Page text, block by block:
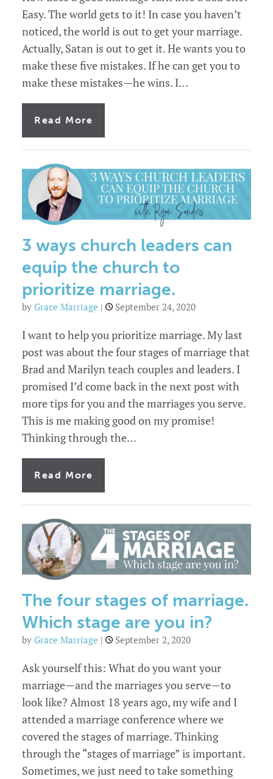
Easy. The world gets to it! In case you haven’t
noticed, the world is out to get your marriage.
Actually, Satan is out to get it. He wants you to
make these five mistakes. If he can get you to
make these mistakes—he wins. I…
Read More
marriage
mistakes
make.
3 ways church leaders can
equip the church to
prioritize marriage.
by Grace Marriage | September 24, 2020
I want to help you prioritize marriage. My last
post was about the four stages of marriage that
Brad and Marilyn teach couples and leaders. I
promised I’d come back in the next post with
more tips for you and the marriages you serve.
This is me making good on my promise!
Thinking through the…
Read More
ways
church
can
equip
the
church
to
prioritize
The four stages of marriage.
Which stage are you in?
by Grace Marriage | September 2, 2020
Ask yourself this: What do you want your
marriage—and the marriages you serve—to
look like? Almost 18 years ago, my wife and I
attended a marriage conference where we
covered the stages of marriage. Thinking
through the “stages of marriage” is important.
Sometimes, we just need to take something